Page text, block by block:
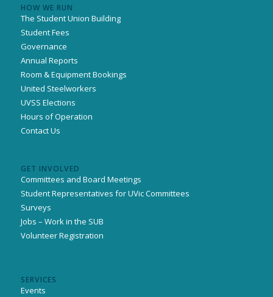
HOW WE RUN
The Student Union Building
Student Fees
Governance
Annual Reports
Room & Equipment Bookings
United Steelworkers
UVSS Elections
Hours of Operation
Contact Us
GET INVOLVED
Committees and Board Meetings
Student Representatives for UVic Committees
Surveys
Jobs – Work in the SUB
Volunteer Registration
SERVICES
Events